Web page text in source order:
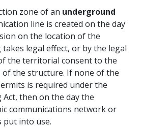
zone of an underground
line is created on the day
on the location of the
takes legal effect, or by the legal
the territorial consent to the
of the structure. If none of the
is required under the
Act, then on the day the
communications network or
put into use.